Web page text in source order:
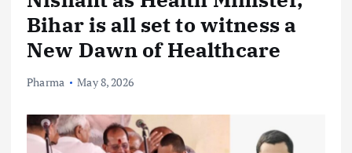
Bihar is all set to witness a
New Dawn of Healthcare
Pharma May 8, 2026